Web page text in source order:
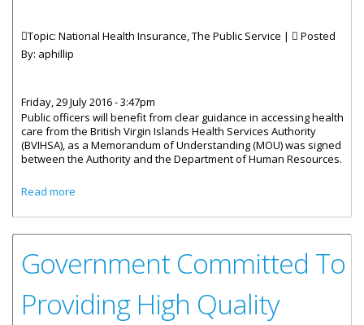
Topic: National Health Insurance, The Public Service |
Posted
By: aphillip
Friday, 29 July 2016 - 3:47pm
Public officers will benefit from clear guidance in accessing health
care from the British Virgin Islands Health Services Authority
(BVIHSA), as a Memorandum of Understanding (MOU) was signed
between the Authority and the Department of Human Resources.
Read more
Government Committed To
Providing High Quality